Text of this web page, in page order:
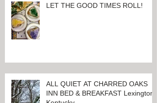
LET THE GOOD TIMES ROLL!
ALL QUIET AT CHARRED OAKS
INN BED & BREAKFAST Lexington,